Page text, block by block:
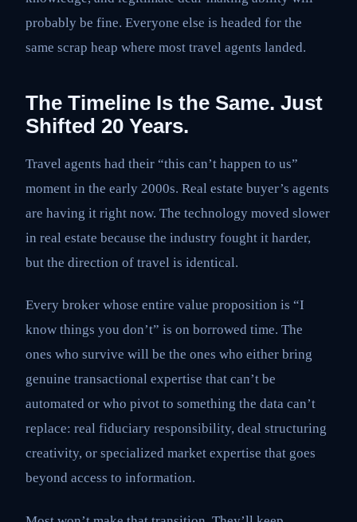
probably be fine. Everyone else is headed for the
same scrap heap where most travel agents landed.
The Timeline Is the Same. Just
Shifted 20 Years.
Travel agents had their “this can’t happen to us”
moment in the early 2000s. Real estate buyer’s agents
are having it right now. The technology moved slower
in real estate because the industry fought it harder,
but the direction of travel is identical.
Every broker whose entire value proposition is “I
know things you don’t” is on borrowed time. The
ones who survive will be the ones who either bring
genuine transactional expertise that can’t be
automated or who pivot to something the data can’t
replace: real fiduciary responsibility, deal structuring
creativity, or specialized market expertise that goes
beyond access to information.